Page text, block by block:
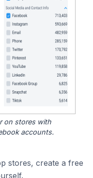
on stores with
accounts.
stores, create a free